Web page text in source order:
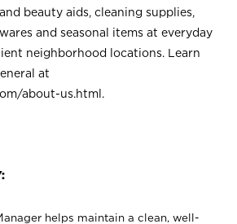
beauty aids, cleaning supplies,
and seasonal items at everyday
neighborhood locations. Learn
at
about-us.html .
helps maintain a clean, well-